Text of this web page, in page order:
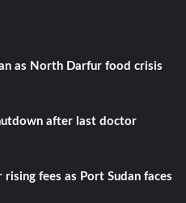
as North Darfur food crisis
after last doctor
fees as Port Sudan faces